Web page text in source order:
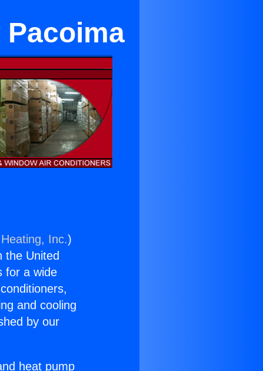
Inc.)
the United
for a wide
and cooling
by our
heat pump